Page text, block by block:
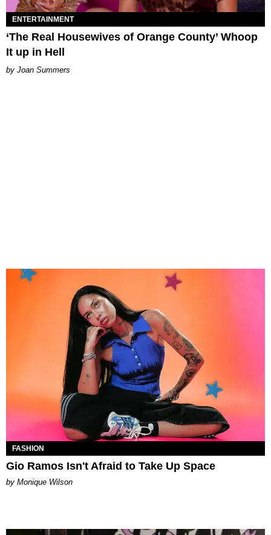
ENTERTAINMENT
‘The Real Housewives of Orange County’ Whoop
It up in Hell
Joan Summers
FASHION
Gio Ramos Isn't Afraid to Take Up Space
by Monique Wilson